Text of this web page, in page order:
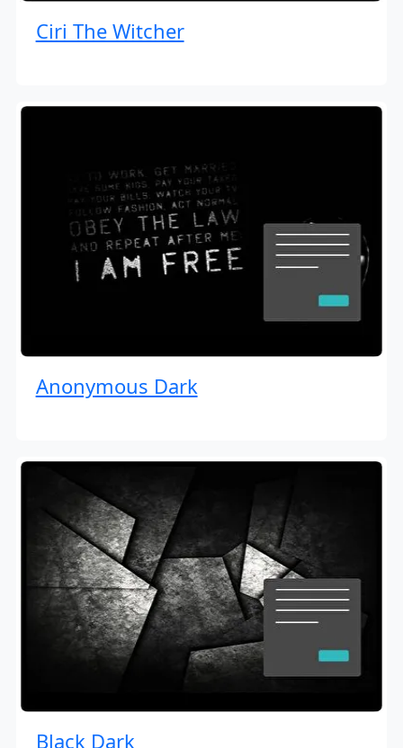
Ciri The Witcher
Anonymous Dark
Black Dark